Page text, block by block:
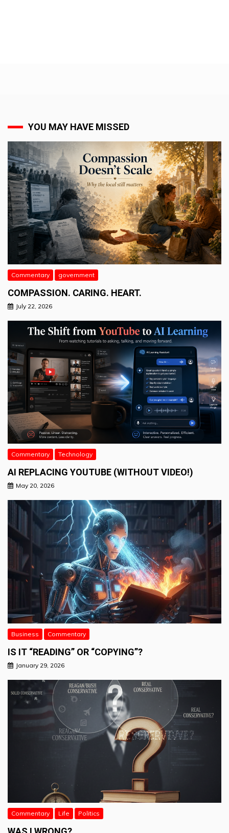
YOU MAY HAVE MISSED
Commentary government
COMPASSION. CARING. HEART.
July 22, 2026
Commentary Technology
AI REPLACING YOUTUBE (WITHOUT VIDEO!)
May 20, 2026
Business Commentary
IS IT “READING” OR “COPYING”?
January 29, 2026
Commentary Life Politics